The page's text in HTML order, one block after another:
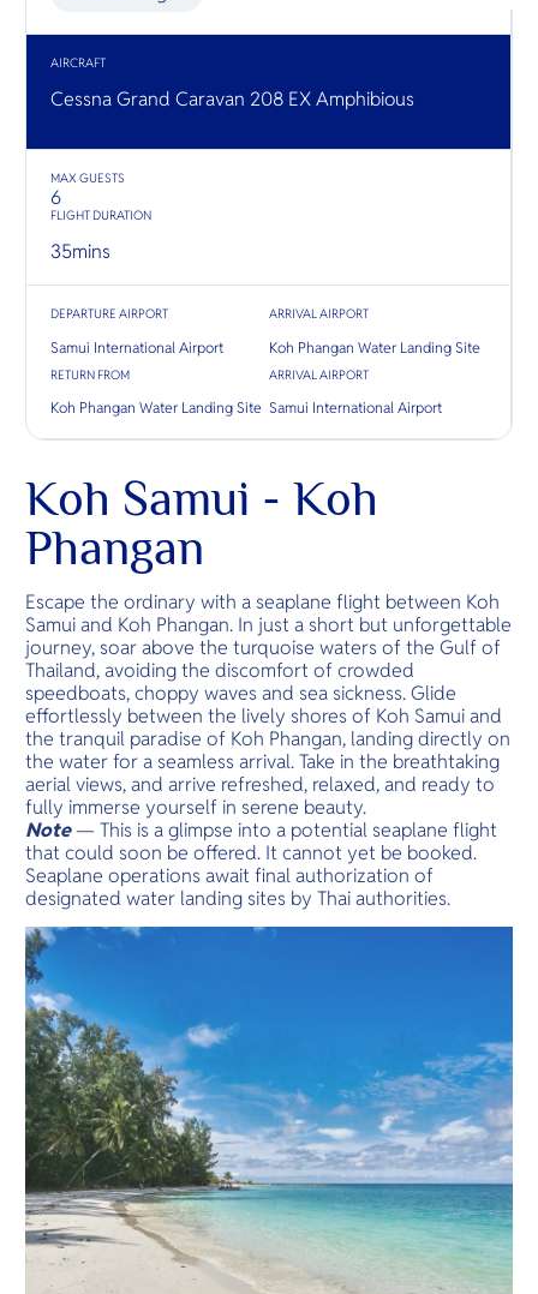
nature
the place
sandy
AIRCRAFT
Cessna Grand Caravan 208 EX Amphibious
MAX GUESTS
6
FLIGHT DURATION
35mins
DEPARTURE AIRPORT
Samui International Airport
ARRIVAL AIRPORT
Koh Phangan Water Landing Site
RETURN FROM
Koh Phangan Water Landing Site
ARRIVAL AIRPORT
Samui International Airport
Koh Samui - Koh
Phangan
Escape the ordinary with a seaplane flight between Koh
Samui and Koh Phangan. In just a short but unforgettable
journey, soar above the turquoise waters of the Gulf of
Thailand, avoiding the discomfort of crowded
speedboats, choppy waves and sea sickness. Glide
effortlessly between the lively shores of Koh Samui and
the tranquil paradise of Koh Phangan, landing directly on
the water for a seamless arrival. Take in the breathtaking
aerial views, and arrive refreshed, relaxed, and ready to
fully immerse yourself in serene beauty.
Note— This is a glimpse into a potential seaplane flight
that could soon be offered. It cannot yet be booked.
Seaplane operations await final authorization of
designated water landing sites by Thai authorities.